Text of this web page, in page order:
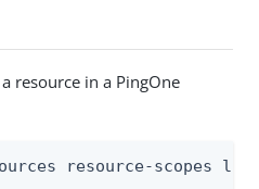
resource in a PingOne
resource-scopes